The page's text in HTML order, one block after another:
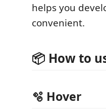
helps you
convenient.
📦 How to
🫧 Hover